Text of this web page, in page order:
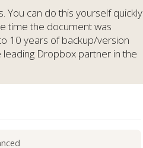
can do this yourself quickly
time the document was
10 years of backup/version
Dropbox partner in the